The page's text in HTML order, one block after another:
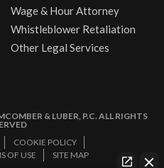
Wage & Hour Attorney
Whistleblower Retaliation
Other Legal Services
& LUBER, P.C. ALL RIGHTS
COOKIE POLICY
OF USE
SITE MAP